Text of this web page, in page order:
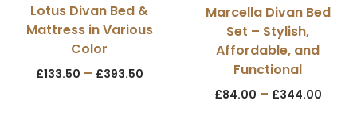
Lotus Divan Bed &
Mattress in Various
Color
£133.50 – £393.50
Marcella Divan Bed
Set – Stylish,
Affordable, and
Functional
£84.00 – £344.00